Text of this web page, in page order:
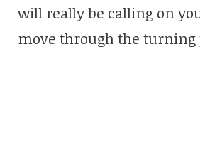
will really be calling on
move through the turning